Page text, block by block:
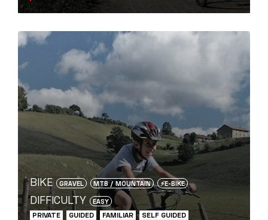
BIKE GRAVEL MTB / MOUNTAIN ⚡️E-BIKE
DIFFICULTY EASY
PRIVATE GUIDED FAMILIAR SELF GUIDED